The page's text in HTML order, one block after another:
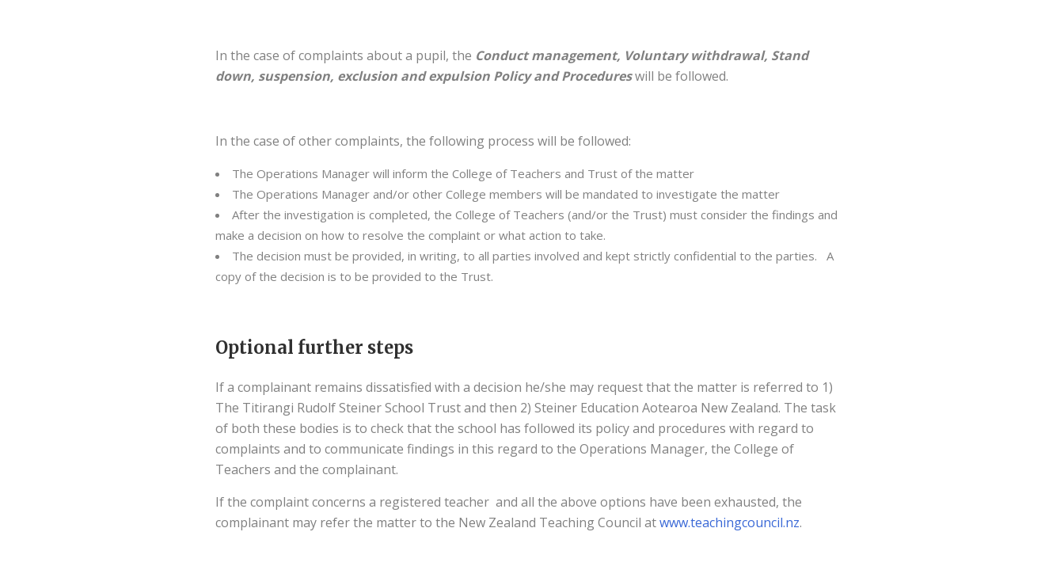
In the case of complaints about a pupil, the Conduct management, Voluntary withdrawal, Stand
down, suspension, exclusion and expulsion Policy and Procedureswill be followed.
In the case of other complaints, the following process will be followed:
The Operations Manager will inform the College of Teachers and Trust of the matter
The Operations Manager and/or other College members will be mandated to investigate the matter
After the investigation is completed, the College of Teachers (and/or the Trust) must consider the findings and
make a decision on how to resolve the complaint or what action to take.
The decision must be provided, in writing, to all parties involved and kept strictly confidential to the parties. A
copy of the decision is to be provided to the Trust.
Optional further steps
If a complainant remains dissatisfied with a decision he/she may request that the matter is referred to 1)
The Titirangi Rudolf Steiner School Trust and then 2) Steiner Education Aotearoa New Zealand. The task
of both these bodies is to check that the school has followed its policy and procedures with regard to
complaints and to communicate findings in this regard to the Operations Manager, the College of
Teachers and the complainant.
If the complaint concerns a registered teacher and all the above options have been exhausted, the
complainant may refer the matter to the New Zealand Teaching Council atwww.teachingcouncil.nz.